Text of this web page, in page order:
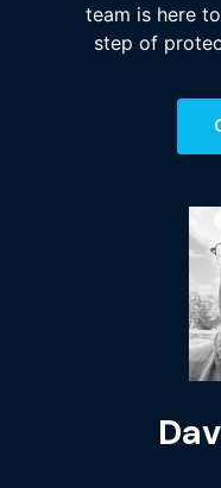
team is here
step of